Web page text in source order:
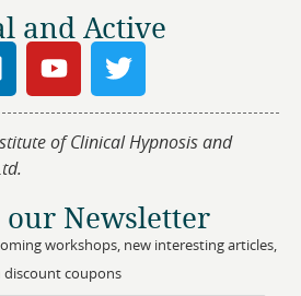
and Active
of Clinical Hypnosis and
our Newsletter
workshops, new interesting articles,
discount coupons